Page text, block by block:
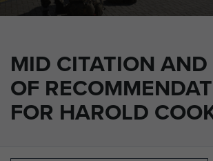
MID CITATION AND
OF
FOR HAROLD